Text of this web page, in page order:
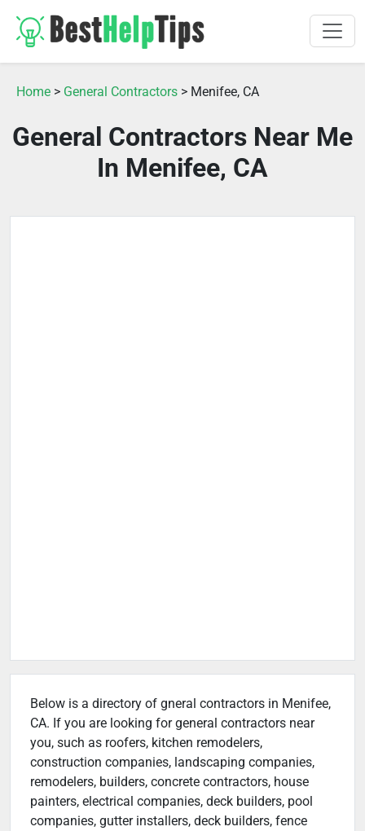
Home > General Contractors > Menifee, CA
General Contractors Near Me
In Menifee, CA
Below is a directory of gneral contractors in Menifee,
CA. If you are looking for general contractors near
you, such as roofers, kitchen remodelers,
construction companies, landscaping companies,
remodelers, builders, concrete contractors, house
painters, electrical companies, deck builders, pool
companies, gutter installers, deck builders, fence